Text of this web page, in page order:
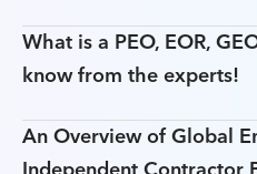
What is a PEO, EOR,
know from the experts!
An Overview of Global